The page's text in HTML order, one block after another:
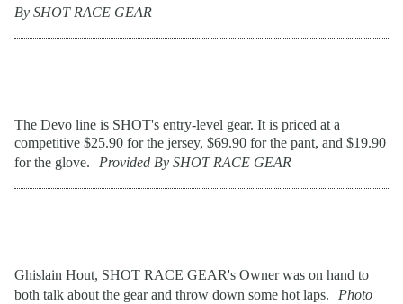
By SHOT RACE GEAR
The Devo line is SHOT's entry-level gear. It is priced at a
competitive $25.90 for the jersey, $69.90 for the pant, and $19.90
for the glove.
Provided By SHOT RACE GEAR
Ghislain Hout, SHOT RACE GEAR's Owner was on hand to
both talk about the gear and throw down some hot laps.
Photo